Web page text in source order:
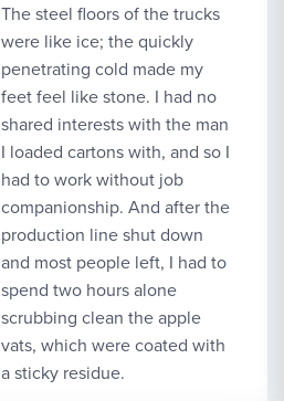
The steel floors of the trucks
were like ice; the quickly
penetrating cold made my
feet feel like stone. I had no
shared interests with the man
I loaded cartons with, and so I
had to work without job
companionship. And after the
production line shut down
and most people left, I had to
spend two hours alone
scrubbing clean the apple
vats, which were coated with
a sticky residue.